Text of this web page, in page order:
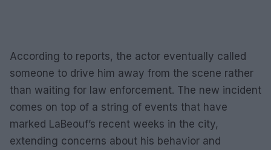
According to reports, the actor eventually called
someone to drive him away from the scene rather
than waiting for law enforcement. The new incident
comes on top of a string of events that have
marked LaBeouf’s recent weeks in the city,
extending concerns about his behavior and